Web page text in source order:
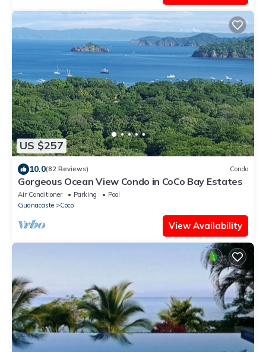
US $257
10.0(82 Reviews) Condo
Gorgeous Ocean View Condo in CoCo Bay Estates
Air Conditioner Parking
Pool
Guanacaste
Coco
View Availability